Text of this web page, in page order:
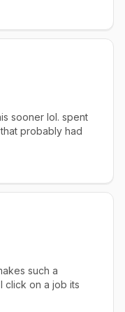
sooner lol. spent
probably had
such a
click on a job its